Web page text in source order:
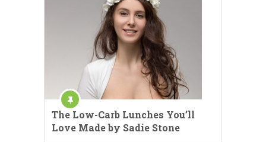
The Low-Carb Lunches You’ll
Love Made by Sadie Stone